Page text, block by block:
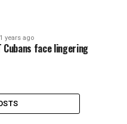
years ago
Cubans face lingering